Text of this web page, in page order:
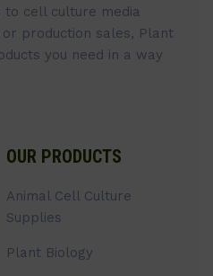
to cell culture media
production sales, Plant
you need in a way
OUR PRODUCTS
Animal Cell Culture
Supplies
Plant Biology